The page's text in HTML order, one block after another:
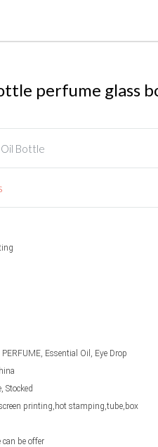
perfume glass
Oil Bottle
PERFUME, Essential Oil, Eye Drop
Stocked
printing,hot stamping,tube,box
can be offer